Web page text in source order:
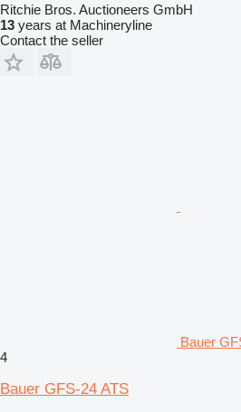
Ritchie Bros. Auctioneers GmbH
13 years at Machineryline
Contact the seller
Bauer
4
Bauer GFS-24 ATS